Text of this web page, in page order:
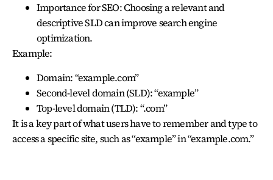
Importance for SEO: Choosing a relevant and
descriptive SLD can improve search engine
optimization.
Example:
Domain: “example.com”
Second-level domain (SLD): “example”
Top-level domain (TLD): “.com”
It is a key part of what users have to remember and type to
access a specific site, such as “example” in “example.com.”